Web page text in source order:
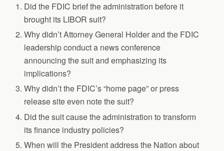
Did the FDIC brief the administration before it
brought its LIBOR suit?
Why didn’t Attorney General Holder and the FDIC
leadership conduct a news conference
announcing the suit and emphasizing its
implications?
Why didn’t the FDIC’s “home page” or press
release site even note the suit?
Did the suit cause the administration to transform
its finance industry policies?
When will the President address the Nation about